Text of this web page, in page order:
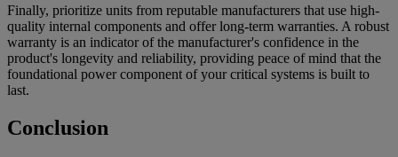
Finally, prioritize units from reputable manufacturers that use high-
quality internal components and offer long-term warranties. A robust
warranty is an indicator of the manufacturer's confidence in the
product's longevity and reliability, providing peace of mind that the
foundational power component of your critical systems is built to
last.
Conclusion